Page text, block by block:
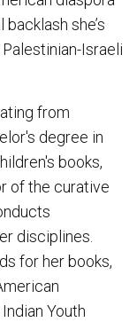
she’s
Israeli
from
degree in
books,
of the curative
disciplines.
for her books,
Youth